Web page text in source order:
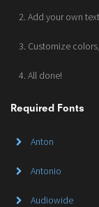
Add your own
Customize
All done!
Required Fonts
Anton
Antonio
Audiowide